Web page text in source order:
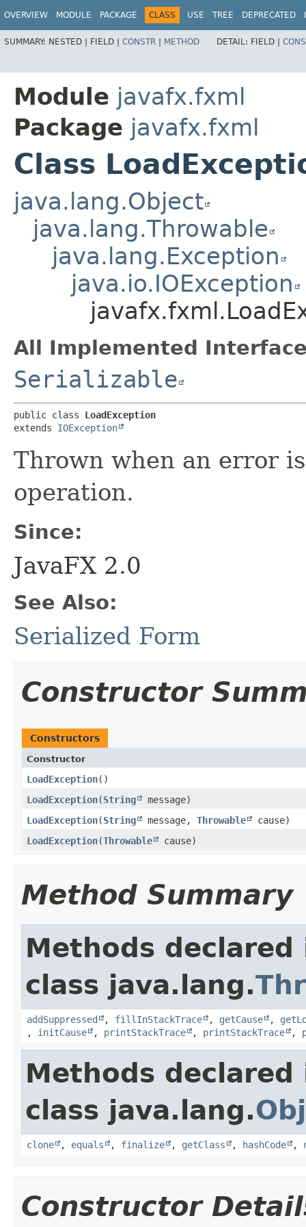
OVERVIEW MODULE PACKAGE CLASS USE TREE DEPRECATED
SUMMARY: NESTED | FIELD | CONSTR | METHOD DETAIL: FIELD |
Module javafx.fxml
Package javafx.fxml
Class
java.lang.Object
java.lang.Throwable
java.lang.Exception
java.io.IOException
All Implemented
Serializable
public class LoadException
extends IOException
Thrown when an error
operation.
Since:
JavaFX 2.0
See Also:
Serialized Form
Constructor
Constructors
Constructor
LoadException()
LoadException​(String
message)
LoadException​(String message, Throwable
cause)
LoadException​(Throwable cause)
Method Summary
Methods declared
class java.lang.
addSuppressed , fillInStackTrace , getCause ,
, initCause , printStackTrace , printStackTrace ,
Methods declared
class java.lang.
clone , equals , finalize , getClass , hashCode ,
Constructor